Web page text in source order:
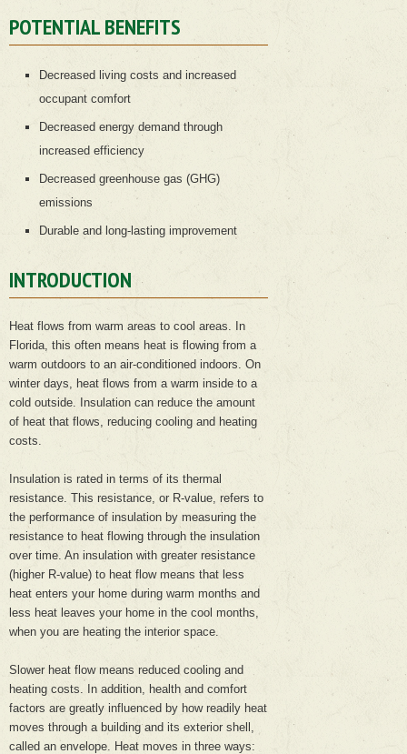
POTENTIAL BENEFITS
Decreased living costs and increased
occupant comfort
Decreased energy demand through
increased efficiency
Decreased greenhouse gas (GHG)
emissions
Durable and long-lasting improvement
INTRODUCTION
Heat flows from warm areas to cool areas. In
Florida, this often means heat is flowing from a
warm outdoors to an air-conditioned indoors. On
winter days, heat flows from a warm inside to a
cold outside. Insulation can reduce the amount
of heat that flows, reducing cooling and heating
costs.
Insulation is rated in terms of its thermal
resistance. This resistance, or R-value, refers to
the performance of insulation by measuring the
resistance to heat flowing through the insulation
over time. An insulation with greater resistance
(higher R-value) to heat flow means that less
heat enters your home during warm months and
less heat leaves your home in the cool months,
when you are heating the interior space.
Slower heat flow means reduced cooling and
heating costs. In addition, health and comfort
factors are greatly influenced by how readily heat
moves through a building and its exterior shell,
called an envelope. Heat moves in three ways: